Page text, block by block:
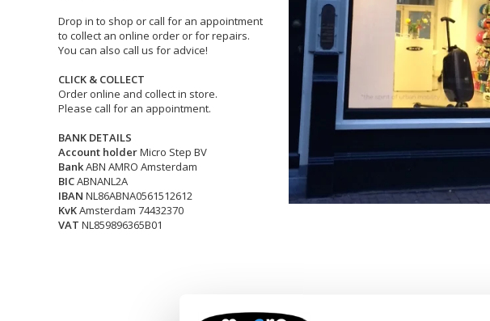
Drop in to shop or call for an appointment
to collect an online order or for repairs.
You can also call us for advice!
CLICK & COLLECT
Order online and collect in store.
Please call for an appointment.
BANK DETAILS
Account holderMicro Step BV
BankABN AMRO Amsterdam
BICABNANL2A
IBAN NL86ABNA0561512612
KvKAmsterdam 74432370
VAT NL859896365B01